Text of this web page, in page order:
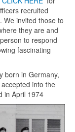
recruited
We invited those to
they are and
to respond
fascinating
born in Germany,
into the
in April 1974